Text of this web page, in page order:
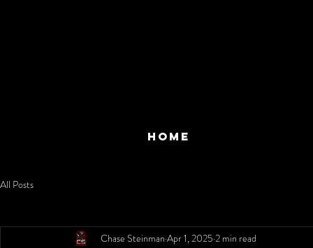
HOME
All Posts
Chase Steinman Apr 1, 2025 2 min read